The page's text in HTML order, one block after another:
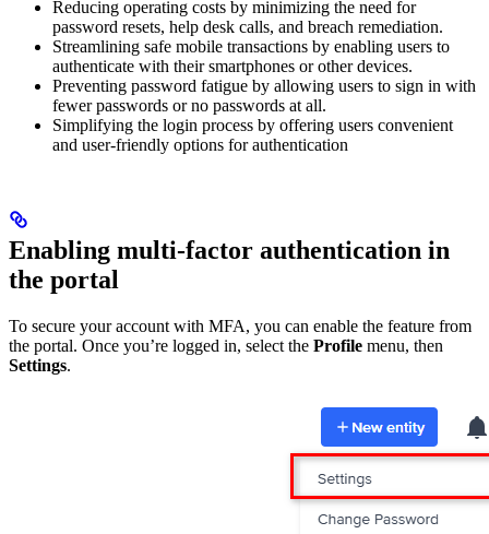
Reducing operating costs by minimizing the need for
password resets, help desk calls, and breach remediation.
Streamlining safe mobile transactions by enabling users to
authenticate with their smartphones or other devices.
Preventing password fatigue by allowing users to sign in with
fewer passwords or no passwords at all.
Simplifying the login process by offering users convenient
and user-friendly options for authentication
Enabling multi-factor authentication in
the portal
To secure your account with MFA, you can enable the feature from
the portal. Once you’re logged in, select the Profile menu, then
Settings.